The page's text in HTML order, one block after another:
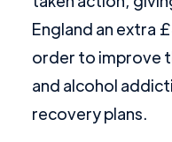
England an extra
order to improve
and alcohol
recovery plans.